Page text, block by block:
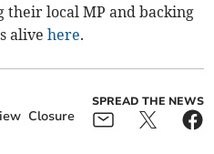
their local MP and backing
alivehere.
Closure
SPREAD THE NEWS